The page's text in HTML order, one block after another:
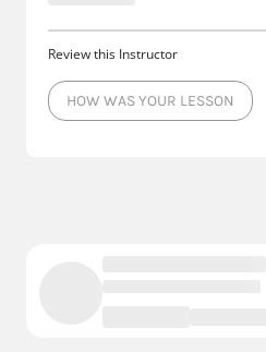
Review this Instructor
HOW WAS YOUR LESSON